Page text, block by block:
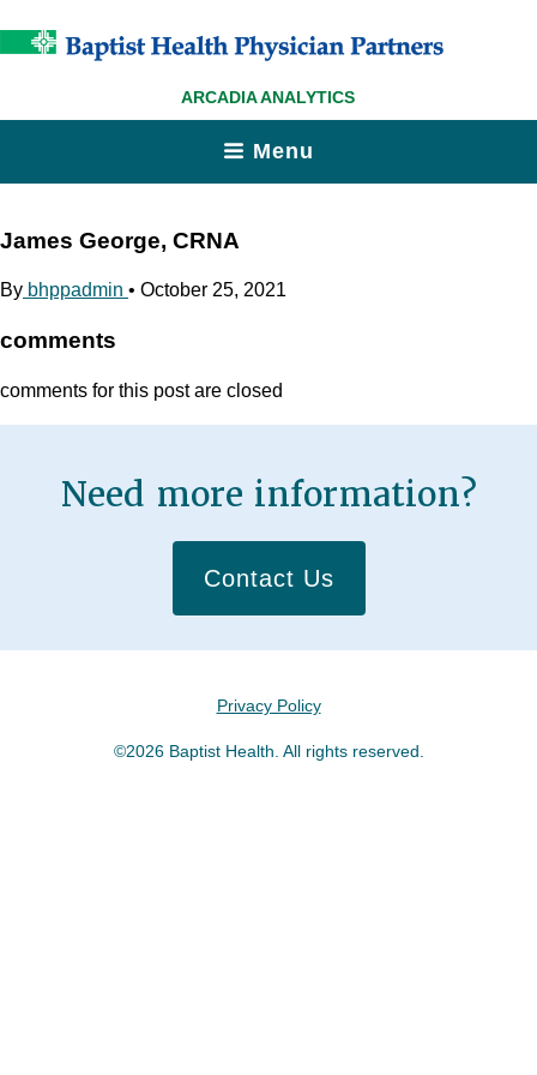
ARCADIA ANALYTICS
Menu
James George, CRNA
By bhppadmin • October 25, 2021
comments
comments for this post are closed
Need more information?
Contact Us
Privacy Policy
©2026 Baptist Health. All rights reserved.